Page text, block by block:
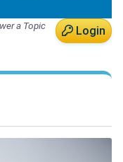
Login
a Topic